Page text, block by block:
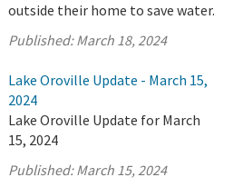
outside their home to save water.
Published:March 18, 2024
Lake Oroville Update - March 15,
2024
Lake Oroville Update for March
15, 2024
Published:March 15, 2024